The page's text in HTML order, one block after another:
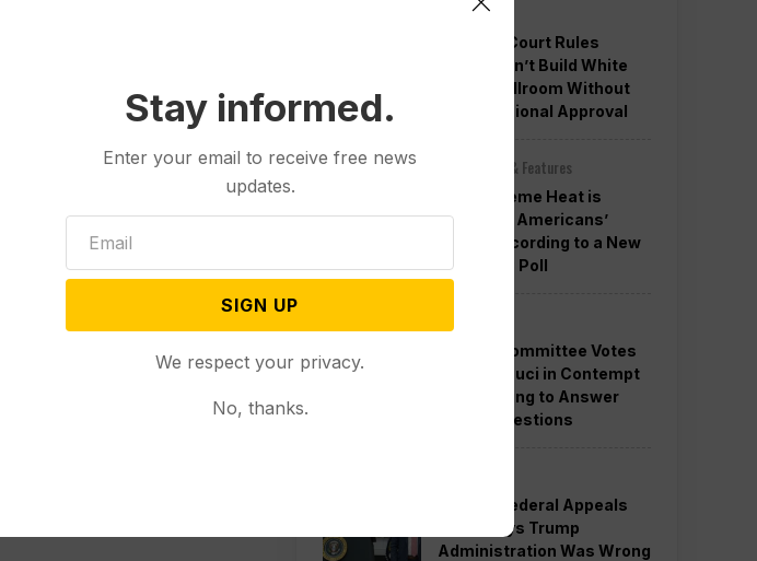
Politics
Appeals Court Rules
Trump Can’t Build White
House Ballroom Without
Congressional Approval
Other News & Features
How Extreme Heat is
Changing Americans’
Lives, According to a New
AP-NORC Poll
Senate Committee Votes
to Hold Fauci in Contempt
for Refusing to Answer
COVID Questions
Divided Federal Appeals
Court Says Trump
Administration Was Wrong
Stay informed.
Enter your email to receive free news
updates.
SIGN UP
We respect your privacy.
No, thanks.